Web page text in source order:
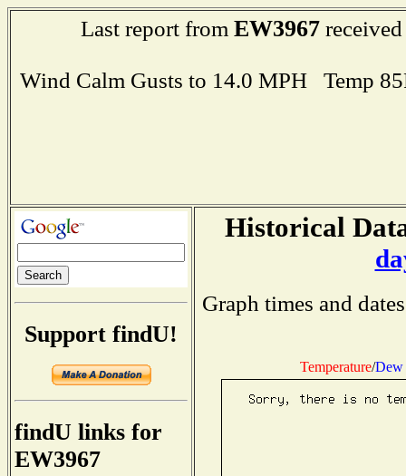
Last report from EW3967
Wind Calm Gusts to 14.0 MPH Temp
Support findU!
findU links for
EW3967
Historical
Graph times and
Temperature/Dew